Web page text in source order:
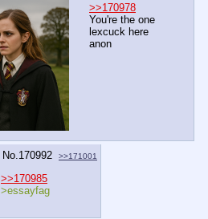
>>170978
You're the one
lexcuck here
anon
No.170992 >>171001
>>170985
>essayfag